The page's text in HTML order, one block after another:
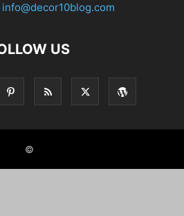
info@decor10blog.com
US
©